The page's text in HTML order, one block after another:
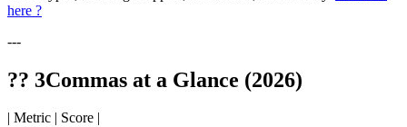
here ?
---
?? 3Commas at a Glance (2026)
| Metric | Score |